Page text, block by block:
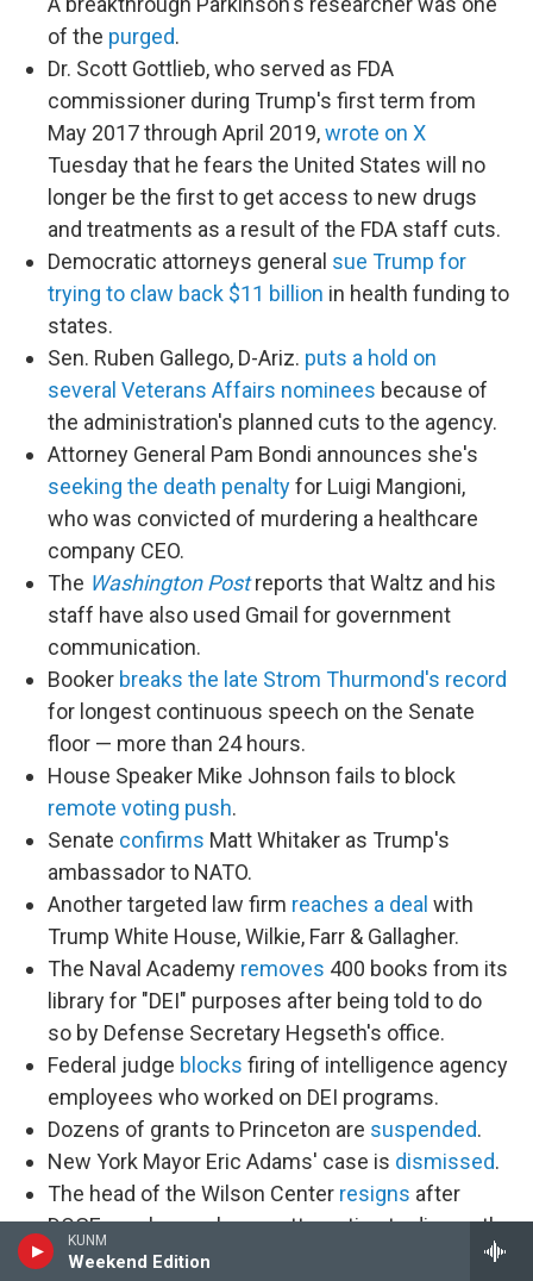
KUNM
Weekend Edition
of the purged.
Dr. Scott Gottlieb, who served as FDA
commissioner during Trump's first term from
May 2017 through April 2019,wrote on X
Tuesday that he fears the United States will no
longer be the first to get access to new drugs
and treatments as a result of the FDA staff cuts.
Democratic attorneys general sue Trump for
trying to claw back $11 billion in health funding to
states.
Sen. Ruben Gallego, D-Ariz. puts a hold on
several Veterans Affairs nominees because of
the administration's planned cuts to the agency.
Attorney General Pam Bondi announces she's
seeking the death penaltyfor Luigi Mangioni,
who was convicted of murdering a healthcare
company CEO.
The Washington Postreports that Waltz and his
staff have also used Gmail for government
communication.
Booker breaks the late Strom Thurmond's record
for longest continuous speech on the Senate
floor — more than 24 hours.
House Speaker Mike Johnson fails to block
remote voting push.
Senate confirms Matt Whitaker as Trump's
ambassador to NATO.
Another targeted law firm reaches a deal with
Trump White House, Wilkie, Farr & Gallagher.
The Naval Academy removes 400 books from its
library for "DEI" purposes after being told to do
so by Defense Secretary Hegseth's office.
Federal judge blocks firing of intelligence agency
employees who worked on DEI programs.
Dozens of grants to Princeton are suspended.
New York Mayor Eric Adams' case is dismissed.
The head of the Wilson Center resigns after
DOGE employees began attempting to dismantle
it.